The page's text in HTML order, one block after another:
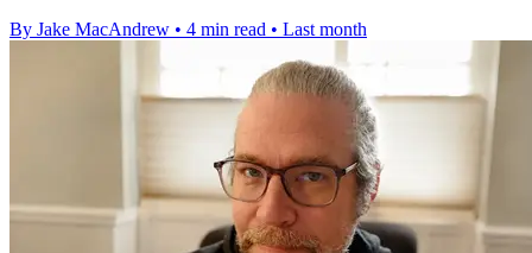
By Jake MacAndrew • 4 min read • Last month